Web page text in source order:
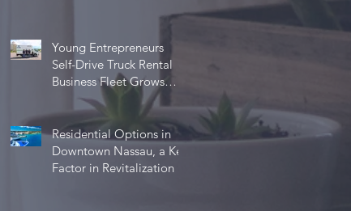
Young Entrepreneurs
Self-Drive Truck Rental
Business Fleet Grows
Five-fold in One Year
Residential Options in
Downtown Nassau, a Key
Factor in Revitalization